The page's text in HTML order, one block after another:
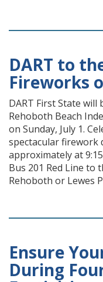
DART to
Fireworks
DART First State
Rehoboth Beach
on Sunday, July 1.
spectacular firework
approximately at
Bus 201 Red Line
Rehoboth or Lewes
Ensure
During